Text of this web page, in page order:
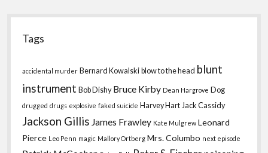
Tags
accidental murder Bernard Kowalskiblow to the head blunt
instrument Bob Dishy Bruce Kirby Dean Hargrove Dog
drugged drugs explosive faked suicide Harvey Hart Jack Cassidy
Jackson Gillis James Frawley Kate Mulgrew Leonard
Pierce Leo Penn magic Mallory Ortberg Mrs. Columbo next episode